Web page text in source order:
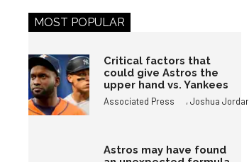
MOST POPULAR
Critical factors that
could give Astros the
upper hand vs. Yankees
Associated Press ,Joshua Jordan
Astros may have found